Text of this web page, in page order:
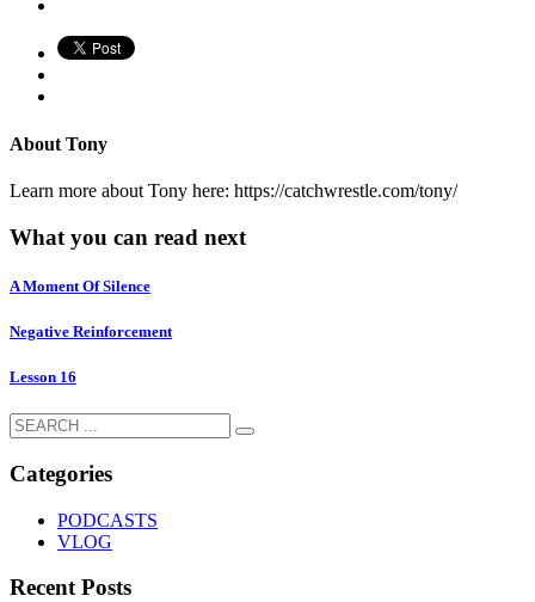
About Tony
Learn more about Tony here: https://catchwrestle.com/tony/
What you can read next
A Moment Of Silence
Negative Reinforcement
Lesson 16
Categories
PODCASTS
VLOG
Recent Posts